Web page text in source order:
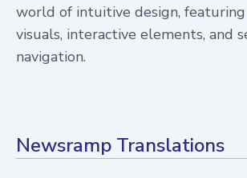
world of intuitive design,
visuals, interactive elements, and
navigation.
Newsramp Translations